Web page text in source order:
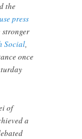
the
press
stronger
Social,
once
of
a